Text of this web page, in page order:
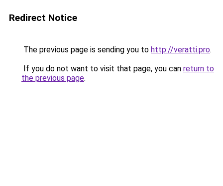
Redirect Notice
The previous page is sending you to http://veratti.pro.
If you do not want to visit that page, you can return to
the previous page.